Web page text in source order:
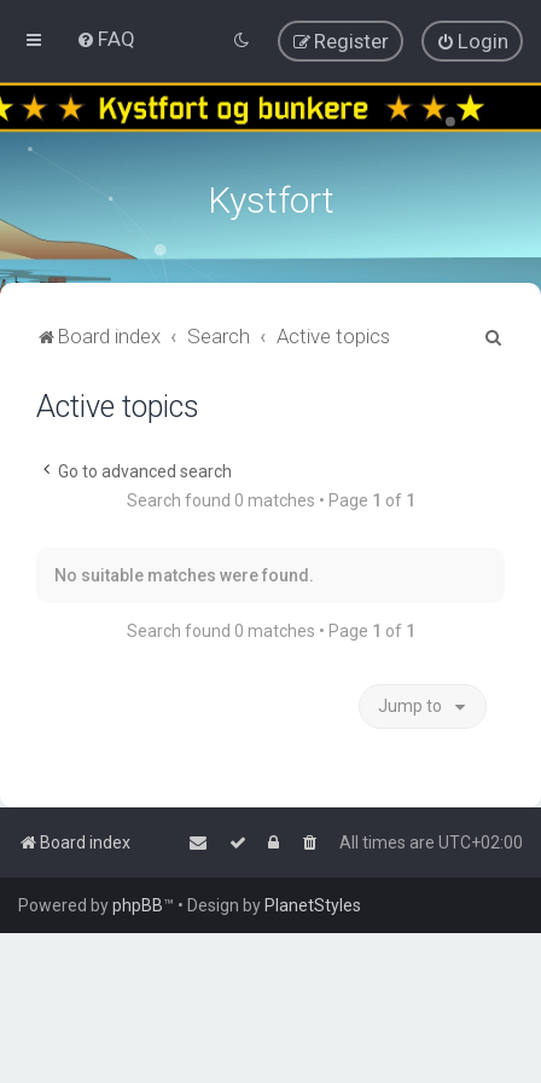
FAQ Login
Register
Kystfort
Board index Search Active topics
Active topics
Go to advanced search
Search found 0 matches • Page 1 of 1
No suitable matches were found.
Search found 0 matches • Page 1 of 1
Jump to
Board index All times are UTC+02:00
Powered byphpBB™ • Design by PlanetStyles